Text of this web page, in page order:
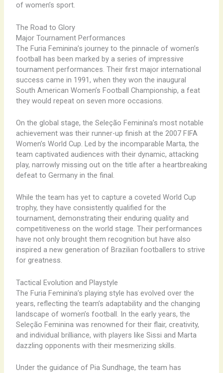
of women’s sport.
The Road to Glory
Major Tournament Performances
The Furia Feminina’s journey to the pinnacle of women’s
football has been marked by a series of impressive
tournament performances. Their first major international
success came in 1991, when they won the inaugural
South American Women’s Football Championship, a feat
they would repeat on seven more occasions.
On the global stage, the Seleção Feminina’s most notable
achievement was their runner-up finish at the 2007 FIFA
Women’s World Cup. Led by the incomparable Marta, the
team captivated audiences with their dynamic, attacking
play, narrowly missing out on the title after a heartbreaking
defeat to Germany in the final.
While the team has yet to capture a coveted World Cup
trophy, they have consistently qualified for the
tournament, demonstrating their enduring quality and
competitiveness on the world stage. Their performances
have not only brought them recognition but have also
inspired a new generation of Brazilian footballers to strive
for greatness.
Tactical Evolution and Playstyle
The Furia Feminina’s playing style has evolved over the
years, reflecting the team’s adaptability and the changing
landscape of women’s football. In the early years, the
Seleção Feminina was renowned for their flair, creativity,
and individual brilliance, with players like Sissi and Marta
dazzling opponents with their mesmerizing skills.
Under the guidance of Pia Sundhage, the team has